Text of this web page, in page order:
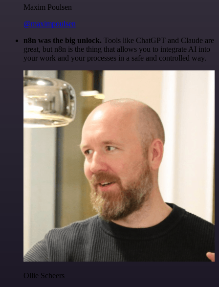
Maxim Poulsen
@maximpoulsen
n8n was the big unlock. Tools like ChatGPT and Claude are
great, but n8n is the thing that allows you to integrate AI into
your work and your processes in a safe and controlled way.
Ollie Scheers